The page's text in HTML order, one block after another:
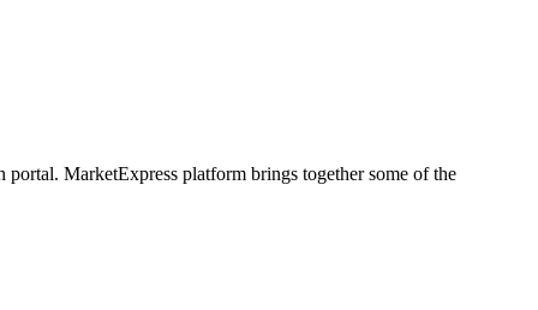
MarketExpress platform brings together some of the